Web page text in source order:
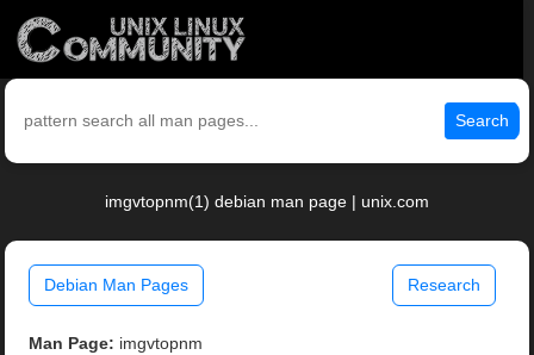
Search
imgvtopnm(1) debian man page | unix.com
Debian Man Pages Research
Man Page: imgvtopnm